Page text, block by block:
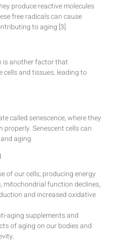
produce reactive molecules
free radicals can cause
to aging [3].
is another factor that
cells and tissues, leading to
called senescence, where they
Senescent cells can
aging.
of our cells, producing energy
mitochondrial function declines,
and increased oxidative
aging supplements and
of aging on our bodies and